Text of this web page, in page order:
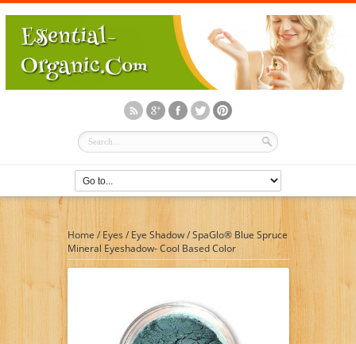
Home / Eyes / Eye Shadow/SpaGlo® Blue Spruce
Mineral Eyeshadow- Cool Based Color